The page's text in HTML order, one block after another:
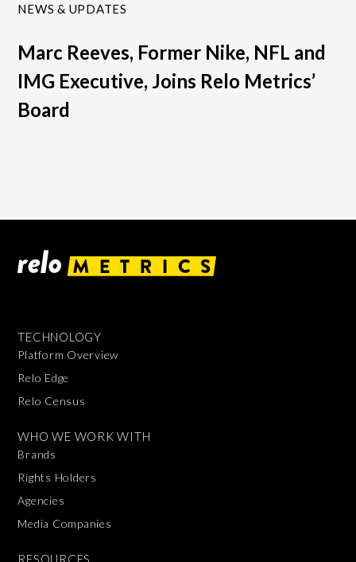
NEWS & UPDATES
Marc Reeves, Former Nike, NFL and
IMG Executive, Joins Relo Metrics’
Board
TECHNOLOGY
Platform Overview
Relo Edge
Relo Census
WHO WE WORK WITH
Brands
Rights Holders
Agencies
Media Companies
RESOURCES